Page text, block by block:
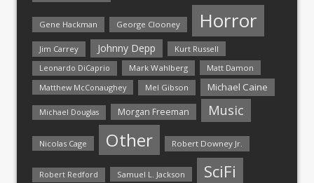
Gene Hackman George Clooney Horror
Jim Carrey Johnny Depp Kurt Russell
Leonardo DiCaprio Mark Wahlberg
Matt Damon
Matthew McConaughey
Mel Gibson Michael Caine
Michael Douglas Morgan Freeman Music
Nicolas Cage Other Robert Downey Jr.
Robert Redford Samuel L. Jackson SciFi